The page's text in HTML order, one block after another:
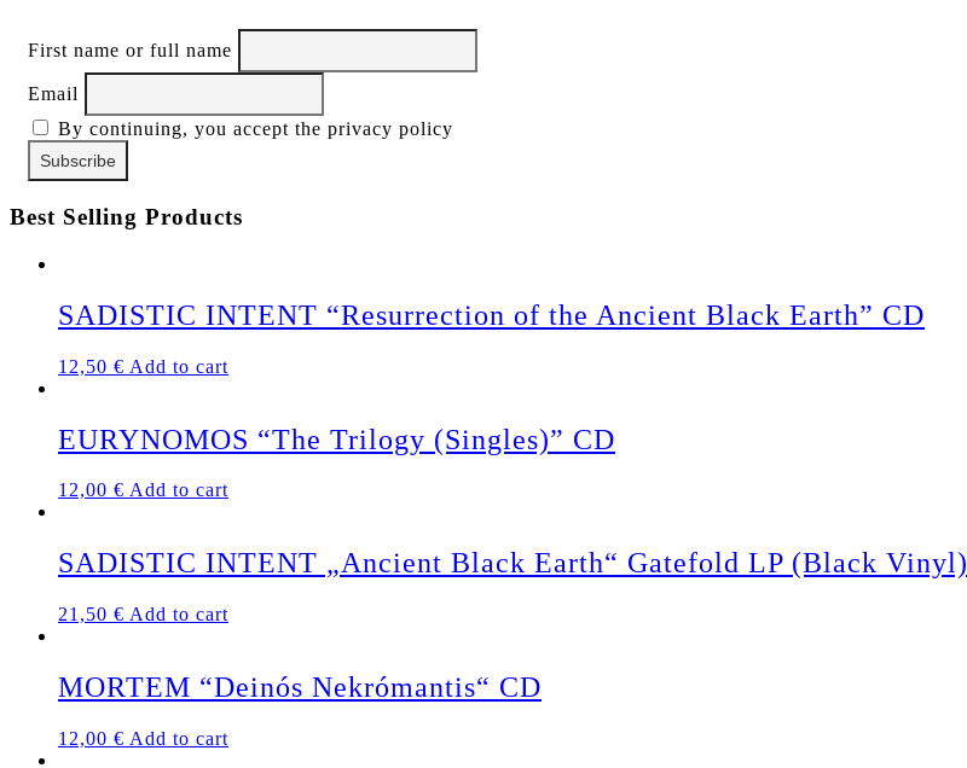
First name or full name
Email
By continuing, you accept the privacy policy
Best Selling Products
SADISTIC INTENT “Resurrection of the Ancient Black Earth” CD
12,50 € Add to cart
EURYNOMOS “The Trilogy (Singles)” CD
12,00 € Add to cart
SADISTIC INTENT „Ancient Black Earth“ Gatefold LP (Black Vinyl)
21,50 € Add to cart
MORTEM “Deinós Nekrómantis“ CD
12,00 € Add to cart